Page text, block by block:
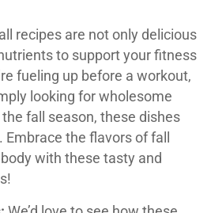
recipes are not only delicious
to support your fitness
fueling up before a workout,
looking for wholesome
fall season, these dishes
the flavors of fall
with these tasty and